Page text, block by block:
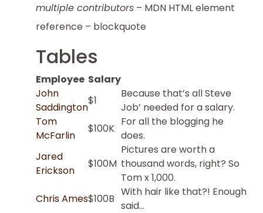
multiple contributors – MDN HTML element
reference – blockquote
Tables
Employee Salary
John
Saddington
$1
Because that’s all Steve
Job’ needed for a salary.
Tom
McFarlin
$100K
For all the blogging he
does.
Jared
Erickson
$100M
Pictures are worth a
thousand words, right? So
Tom x 1,000.
Chris Ames$100B
With hair like that?! Enough
said…